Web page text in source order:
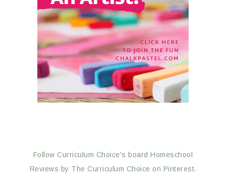
Follow Curriculum Choice's board Homeschool
Reviews by The Curriculum Choice on Pinterest.